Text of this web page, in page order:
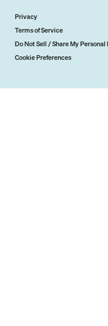
Privacy
Terms of Service
Do Not Sell / Share My
Cookie Preferences